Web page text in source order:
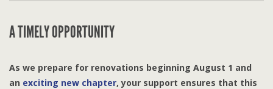
A TIMELY OPPORTUNITY
As we prepare for renovations beginning August 1 and
an exciting new chapter, your support ensures that this